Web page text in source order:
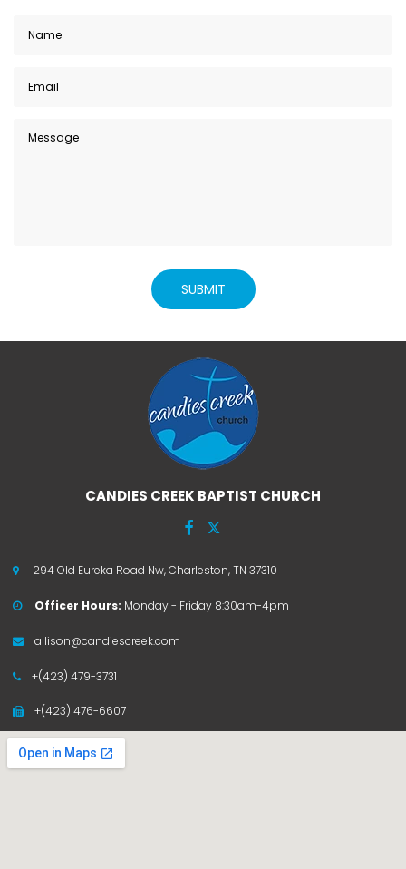
SUBMIT
CANDIES CREEK BAPTIST CHURCH
 
 294 Old Eureka Road Nw, Charleston, TN 37310
 Officer Hours: Monday - Friday 8:30am-4pm
 allison@candiescreek.com
 +(423) 479-3731
 +(423) 476-6607